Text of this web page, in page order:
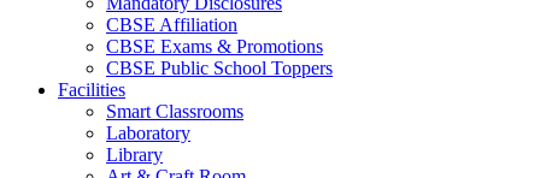
CBSE Affiliation
CBSE Exams & Promotions
CBSE Public School Toppers
Facilities
Smart Classrooms
Laboratory
Library